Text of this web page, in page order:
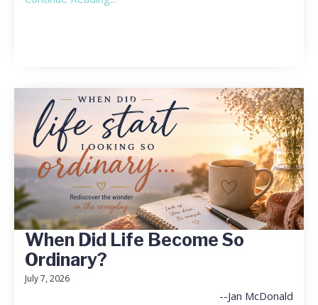
When Did Life Become So
Ordinary?
July 7, 2026
--Jan McDonald